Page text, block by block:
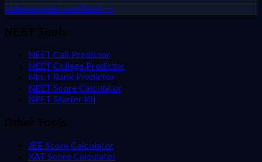
indianexpress.comRead →
NEET Tools
NEET Call Predictor
NEET College Predictor
NEET Rank Predictor
NEET Score Calculator
NEET Starter Kit
Other Tools
JEE Score Calculator
XAT Score Calculator